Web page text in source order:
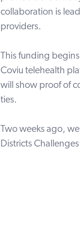
collaboration is
providers.
This funding
Coviu telehealth
will show proof of
ties.
Two weeks ago,
Districts